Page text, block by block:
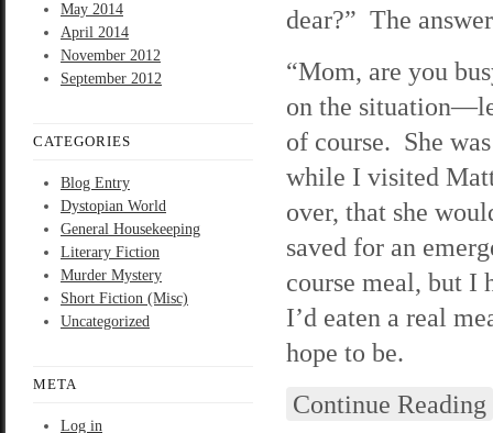
May 2014
April 2014
November 2012
September 2012
CATEGORIES
Blog Entry
Dystopian World
General Housekeeping
Literary Fiction
Murder Mystery
Short Fiction (Misc)
Uncategorized
META
Log in
dear?” The
“Mom, are you
on the
of course. She
while I visited
over, that she
saved for an
course meal, but I
I’d eaten a real
hope to be.
Continue Reading